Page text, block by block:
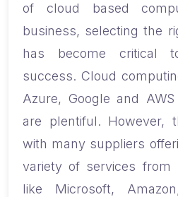
of cloud based
business, selecting the
has become critical
success. Cloud
Azure, Google and
are plentiful. However,
with many suppliers
variety of services from
like Microsoft,